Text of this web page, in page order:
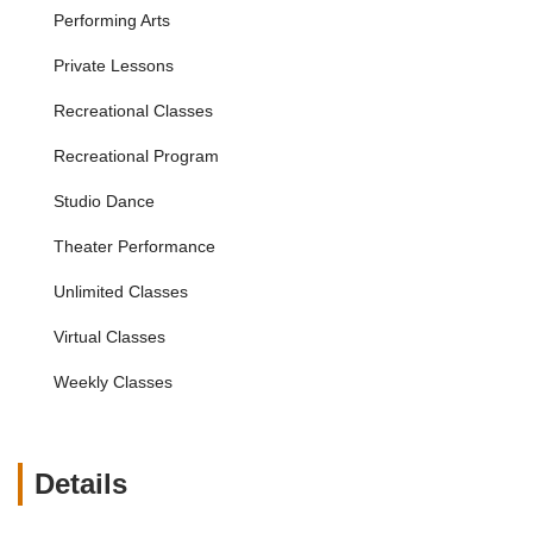
dancers (18 months - 2.5 years) to introduce them to
movement, rhythm, and basic dance techniques in a
Adult Dance Classes:
or continue their dance journey, with classes like adult
ballet and adult hip-hop, catering to different experience
levels, as highlighted by the positive review for Elise's
Competitive Dance Teams:
young dancers, providing rigorous training and
national events, with a history of nominations for
Performance Opportunities:
for the Performing Arts and even Disneyland's holiday
parade, offer students invaluable stage experience.
Performing Arts
Private Lessons
Recreational Classes
Recreational Program
Studio Dance
Theater Performance
Unlimited Classes
Virtual Classes
Weekly Classes
Details